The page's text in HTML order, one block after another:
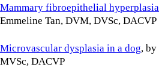
Mammary fibroepithelial
Emmeline Tan, DVM, DVSc, DACVP
Microvascular dysplasia in a dog,
MVSc, DACVP